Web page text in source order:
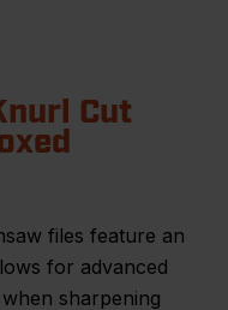
Cut
files feature an
for advanced
sharpening